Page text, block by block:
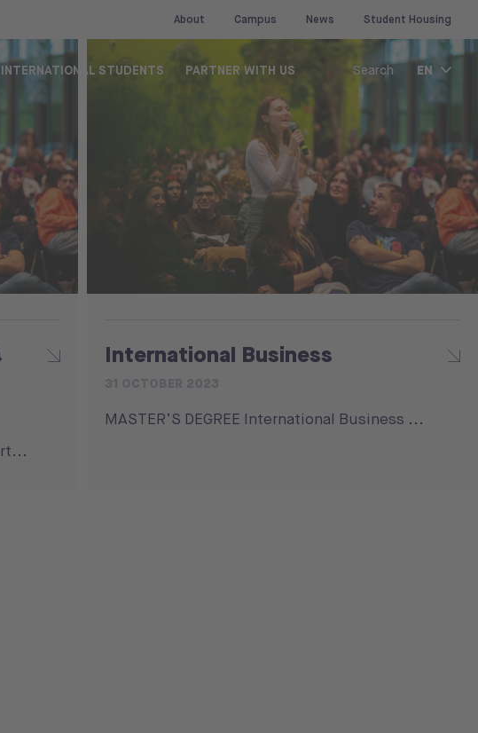
About Campus News Student Housing
INTERNATIONAL STUDENTS PARTNER WITH US Search EN
International Business
MASTER’S DEGREE International Business ...